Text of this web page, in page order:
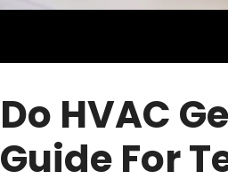
Do HVAC
Guide For